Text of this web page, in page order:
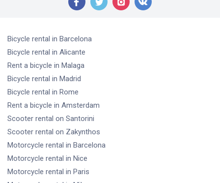
Bicycle rental in Barcelona
Bicycle rental in Alicante
Rent a bicycle in Malaga
Bicycle rental in Madrid
Bicycle rental in Rome
Rent a bicycle in Amsterdam
Scooter rental on Santorini
Scooter rental on Zakynthos
Motorcycle rental in Barcelona
Motorcycle rental in Nice
Motorcycle rental in Paris